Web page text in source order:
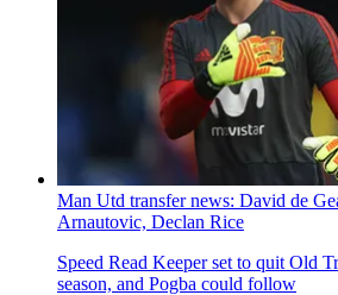
Man Utd transfer news: David de
Arnautovic, Declan Rice
Speed Read Keeper set to quit Old
season, and Pogba could follow